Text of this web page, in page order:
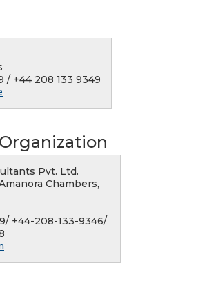
/ +44 208 133 9349
Pvt. Ltd.
Chambers,
+44-208-133-9346/